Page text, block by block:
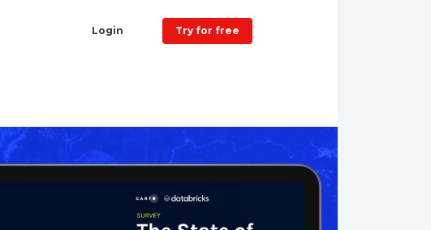
Login Try for free